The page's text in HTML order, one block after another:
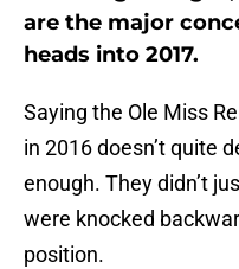
are the major
heads into 2017.
Saying the Ole Miss
in 2016 doesn’t quite
enough. They didn’t
were knocked
position.